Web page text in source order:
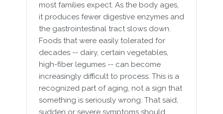
most families expect. As the body ages,
it produces fewer digestive enzymes and
the gastrointestinal tract slows down.
Foods that were easily tolerated for
decades -- dairy, certain vegetables,
high-fiber legumes -- can become
increasingly difficult to process. This is a
recognized part of aging, not a sign that
something is seriously wrong. That said,
sudden or severe symptoms should